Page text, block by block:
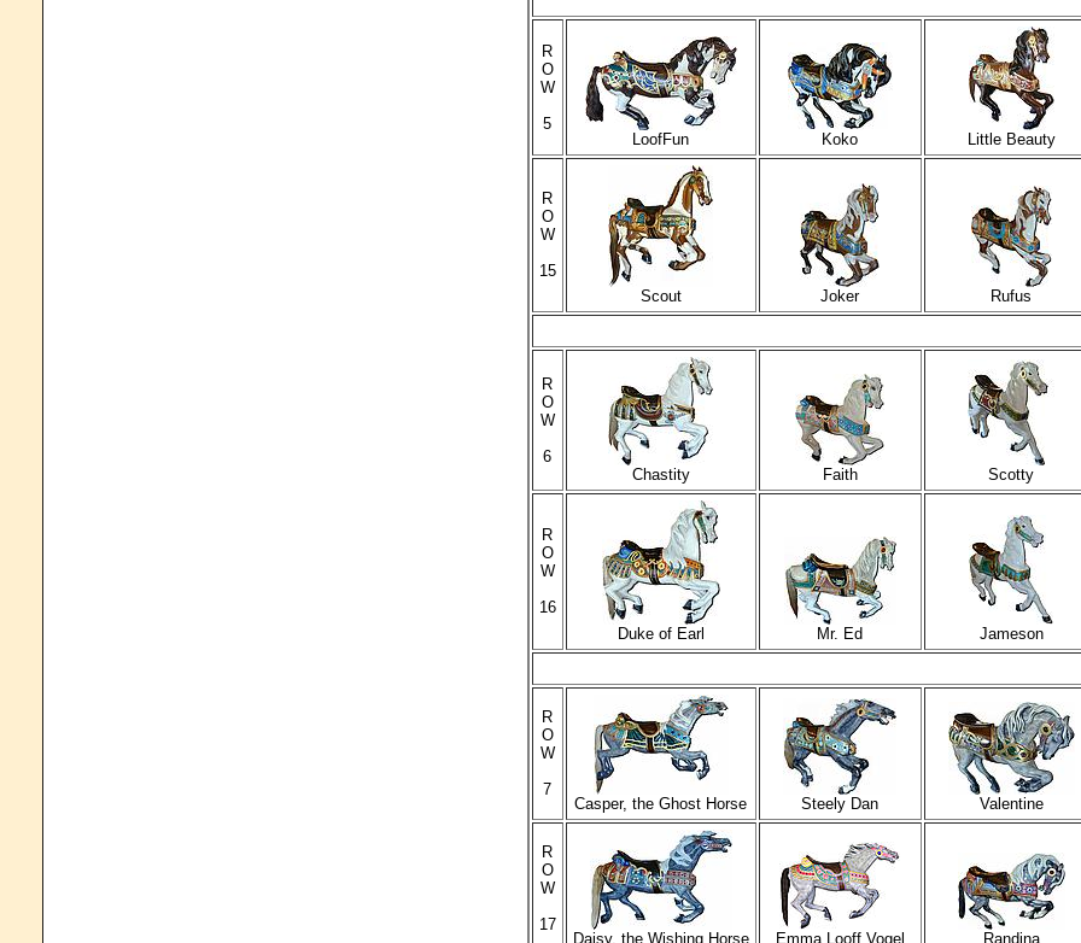
R
O
W
5
LoofFun
Koko Little Beauty
R
O
W
15
Scout
Joker Rufus
R
O
W
6
Chastity
Faith Scotty
R
O
W
16
Duke of Earl
Mr. Ed Jameson
R
O
W
7
Casper, the Ghost Horse
Steely Dan Valentine
R
O
W
17
Daisy, the Wishing Horse
Emma Looff Vogel Randina